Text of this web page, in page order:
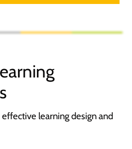
effective learning design and